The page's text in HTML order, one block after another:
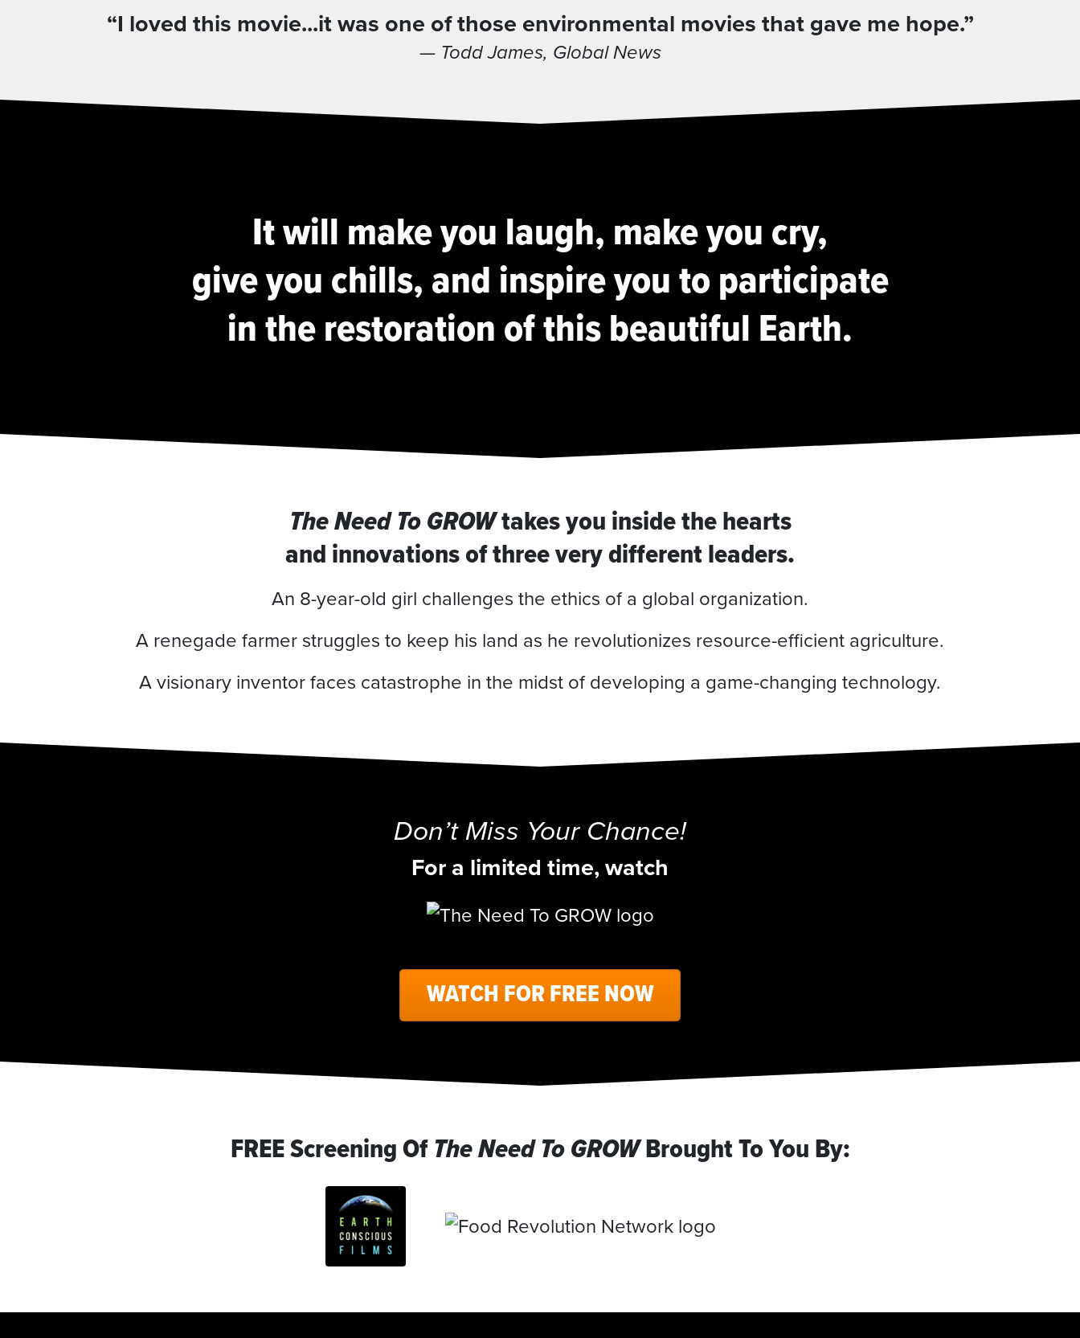
“I loved this movie...it was one of those environmental movies that gave me hope.”
— Todd James, Global News
It will make you laugh, make you cry,
give you chills, and inspire you to participate
in the restoration of this beautiful Earth.
The Need To GROWtakes you inside the hearts
and innovations of three very different leaders.
An 8-year-old girl challenges the ethics of a global organization.
A renegade farmer struggles to keep his land as he revolutionizes resource-efficient agriculture.
A visionary inventor faces catastrophe in the midst of developing a game-changing technology.
Don’t Miss Your Chance!
For a limited time, watch
WATCH FOR FREE NOW
FREE Screening OfThe Need To GROWBrought To You By: